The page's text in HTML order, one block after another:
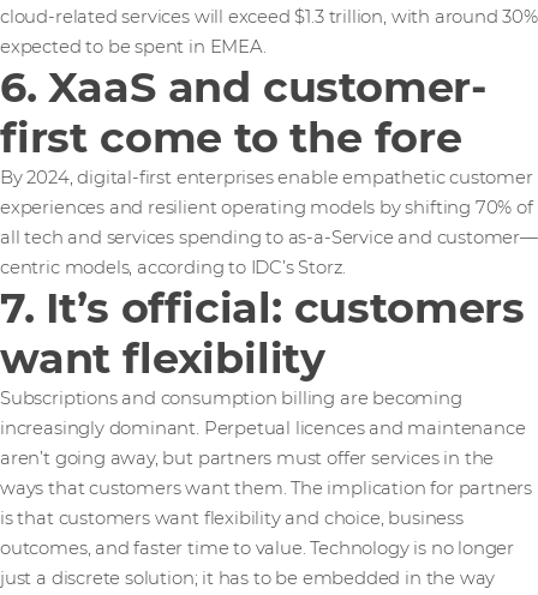
cloud-related services will exceed $1.3 trillion, with around 30%
expected to be spent in EMEA.
6. XaaS and customer-
first come to the fore
By 2024, digital-first enterprises enable empathetic customer
experiences and resilient operating models by shifting 70% of
all tech and services spending to as-a-Service and customer—
centric models, according to IDC’s Storz.
7. It’s official: customers
want flexibility
Subscriptions and consumption billing are becoming
increasingly dominant. Perpetual licences and maintenance
aren’t going away, but partners must offer services in the
ways that customers want them. The implication for partners
is that customers want flexibility and choice, business
outcomes, and faster time to value. Technology is no longer
just a discrete solution; it has to be embedded in the way